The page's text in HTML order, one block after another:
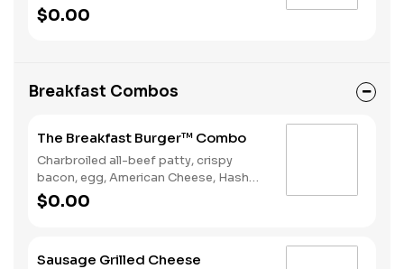
Chicken Sandwich, Single Jalapeño
Burger, Single Cheeseburger Choice of:
$0.00
Breakfast Combos
The Breakfast Burger™ Combo
Charbroiled all-beef patty, crispy
bacon, egg, American Cheese, Hash
Rounds®, and Ketchup on a seeded
bun, served with Hashrounds® and a
$0.00
Sausage Grilled Cheese